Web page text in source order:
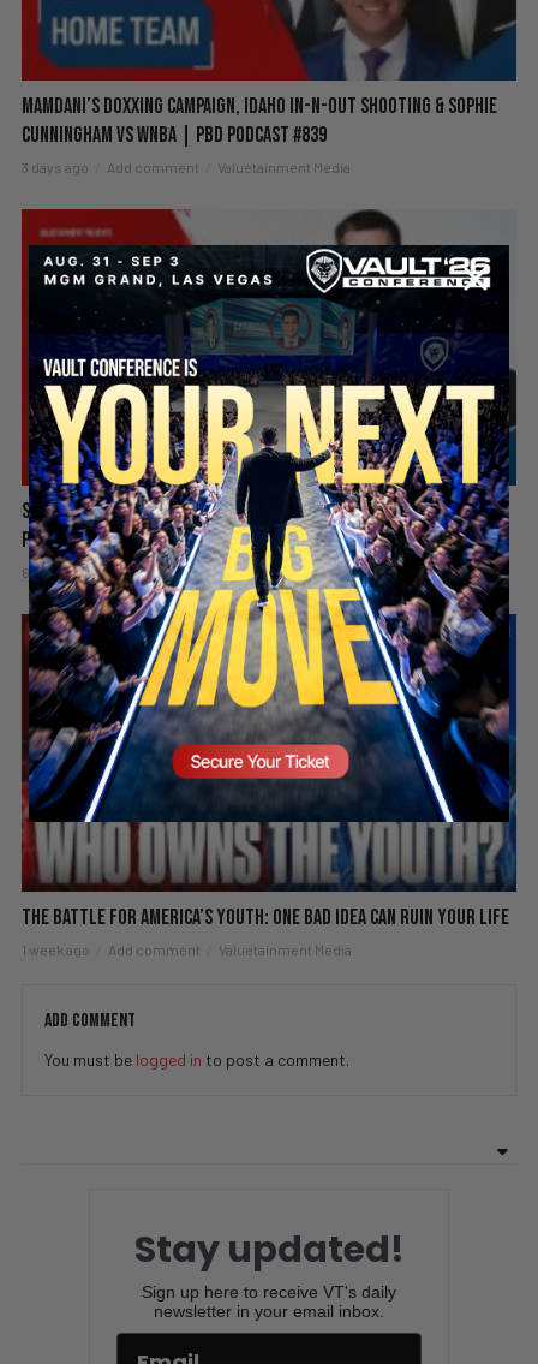
Mamdani’s Doxxing Campaign, Idaho In-N-Out Shooting & Sophie
Cunningham vs WNBA | PBD Podcast #839
3 days ago Add comment Valuetainment Media
Spain Invaded, Fauci Pleads the Fifth & Hamas Stands Down? |
PBD Podcast #838
6 days ago Add comment Valuetainment Media
The Battle for America’s Youth: One Bad Idea Can Ruin Your Life
1 week ago Add comment Valuetainment Media
ADD COMMENT
You must be logged in to post a comment.
Stay updated!
Sign up here to receive VT's daily
newsletter in your email inbox.
SECURE YOUR SEAT